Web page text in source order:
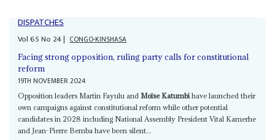
DISPATCHES
Vol65No 24| CONGO-KINSHASA
Facing strong opposition, ruling party calls for constitutional
reform
19TH NOVEMBER 2024
Opposition leaders Martin Fayulu andMoïse Katumbihave launched their
own campaigns against constitutional reform while other potential
candidates in 2028 including National Assembly President Vital Kamerhe
and Jean-Pierre Bemba have been silent...